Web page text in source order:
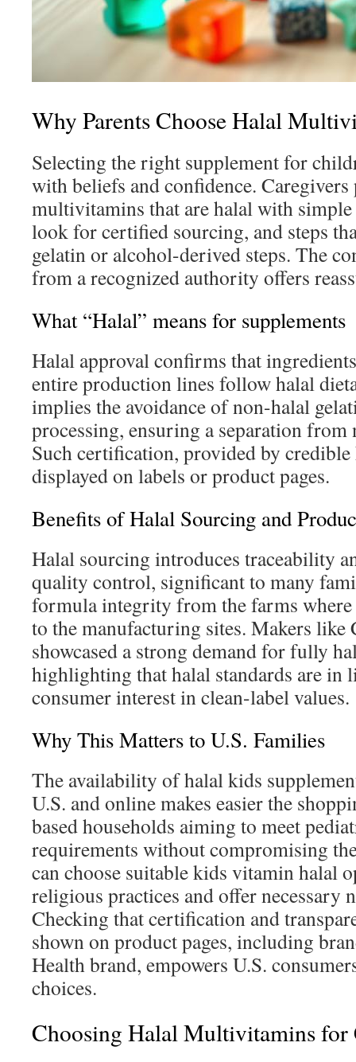
Why Parents Choose Halal
Selecting the right supplement for
with beliefs and confidence.
multivitamins that are halal with
look for certified sourcing, and steps
gelatin or alcohol-derived steps. The
from a recognized authority offers
What “Halal” means for supplements
Halal approval confirms that
entire production lines follow halal
implies the avoidance of non-halal
processing, ensuring a separation from
Such certification, provided by
displayed on labels or product pages.
Benefits of Halal Sourcing and
Halal sourcing introduces traceability
quality control, significant to many
formula integrity from the farms
to the manufacturing sites. Makers like
showcased a strong demand for fully
highlighting that halal standards are in
consumer interest in clean-label values.
Why This Matters to U.S. Families
The availability of halal kids
U.S. and online makes easier the
based households aiming to meet
requirements without compromising
can choose suitable kids vitamin halal
religious practices and offer necessary
Checking that certification and
shown on product pages, including
Health brand, empowers U.S.
choices.
Choosing Halal Multivitamins for